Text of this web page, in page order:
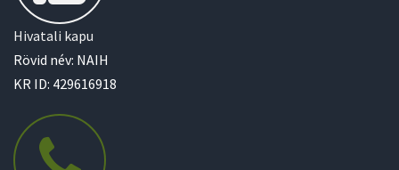
Hivatali kapu
Rövid név: NAIH
KR ID: 429616918